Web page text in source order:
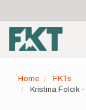
main
content
account
menu
Home
FKTs
Kristina Folcik